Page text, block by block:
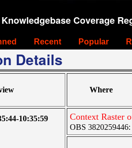
Coverage
Recent Popular
Details
Where
10:35:59 Context Raster
OBS 3820259446: